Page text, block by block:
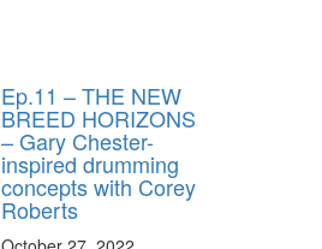
Ep.11 – THE NEW
BREED HORIZONS
– Gary Chester-
inspired drumming
concepts with Corey
Roberts